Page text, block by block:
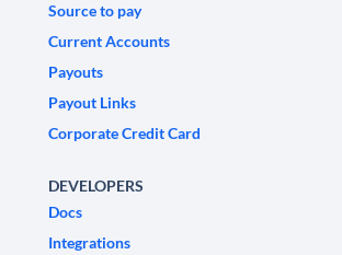
Source to pay
Current Accounts
Payouts
Payout Links
Corporate Credit Card
DEVELOPERS
Docs
Integrations